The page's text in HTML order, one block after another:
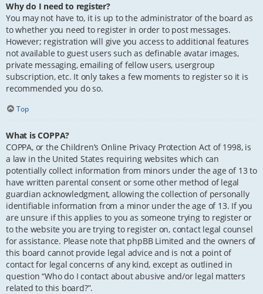
Why do I need to register?
You may not have to, it is up to the administrator of the board as
to whether you need to register in order to post messages.
However; registration will give you access to additional features
not available to guest users such as definable avatar images,
private messaging, emailing of fellow users, usergroup
subscription, etc. It only takes a few moments to register so it is
recommended you do so.
Top
What is COPPA?
COPPA, or the Children’s Online Privacy Protection Act of 1998, is
a law in the United States requiring websites which can
potentially collect information from minors under the age of 13 to
have written parental consent or some other method of legal
guardian acknowledgment, allowing the collection of personally
identifiable information from a minor under the age of 13. If you
are unsure if this applies to you as someone trying to register or
to the website you are trying to register on, contact legal counsel
for assistance. Please note that phpBB Limited and the owners of
this board cannot provide legal advice and is not a point of
contact for legal concerns of any kind, except as outlined in
question “Who do I contact about abusive and/or legal matters
related to this board?”.